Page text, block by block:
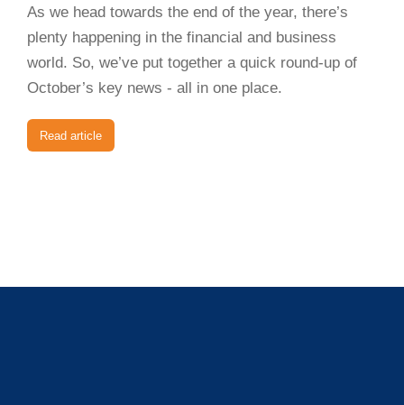
As we head towards the end of the year, there’s
plenty happening in the financial and business
world. So, we’ve put together a quick round-up of
October’s key news - all in one place.
Read article